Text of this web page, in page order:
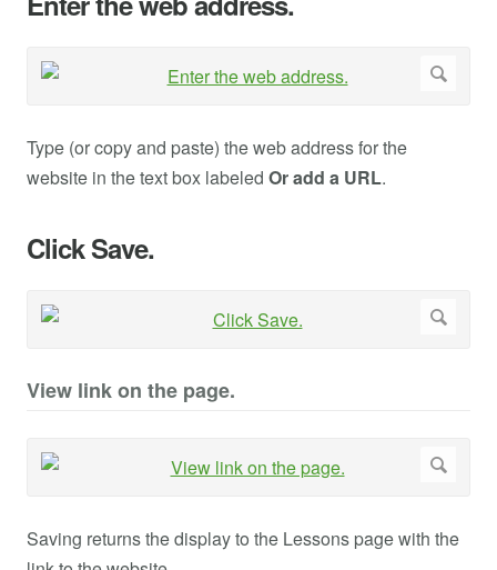
Type (or copy and paste) the web address for the
website in the text box labeled Or add a URL.
Click Save.
View link on the page.
Saving returns the display to the Lessons page with the